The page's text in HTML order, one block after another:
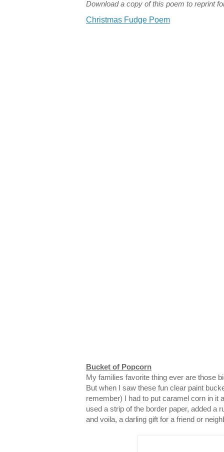
Download a copy of this poem to reprint
Christmas Fudge Poem
Bucket of Popcorn
My families favorite thing ever are those
But when I saw these fun clear paint
remember) I had to put caramel corn in it
used a strip of the border paper, added a
and voila, a darling gift for a friend or